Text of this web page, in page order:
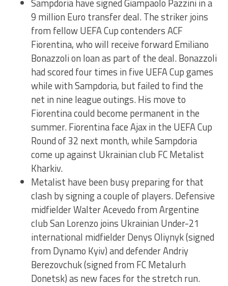
Sampdoria have signed Giampaolo Pazzini in a
9 million Euro transfer deal. The striker joins
from fellow UEFA Cup contenders ACF
Fiorentina, who will receive forward Emiliano
Bonazzoli on loan as part of the deal. Bonazzoli
had scored four times in five UEFA Cup games
while with Sampdoria, but failed to find the
net in nine league outings. His move to
Fiorentina could become permanent in the
summer. Fiorentina face Ajax in the UEFA Cup
Round of 32 next month, while Sampdoria
come up against Ukrainian club FC Metalist
Kharkiv.
Metalist have been busy preparing for that
clash by signing a couple of players. Defensive
midfielder Walter Acevedo from Argentine
club San Lorenzo joins Ukrainian Under-21
international midfielder Denys Oliynyk (signed
from Dynamo Kyiv) and defender Andriy
Berezovchuk (signed from FC Metalurh
Donetsk) as new faces for the stretch run.